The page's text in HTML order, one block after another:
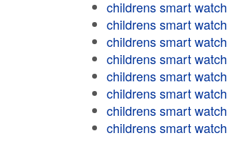
childrens smart watch
childrens smart watch
childrens smart watch
childrens smart watch
childrens smart watch
childrens smart watch
childrens smart watch
childrens smart watch